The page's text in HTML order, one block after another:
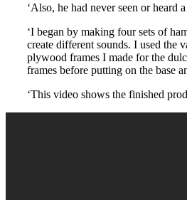
‘Also, he had never seen or heard
‘I began by making four sets of
create different sounds. I used the
plywood frames I made for the
frames before putting on the base
‘This video shows the finished